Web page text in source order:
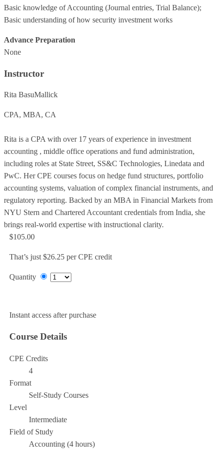
Basic knowledge of Accounting (Journal entries, Trial Balance);
Basic understanding of how security investment works
Advance Preparation
None
Instructor
Rita BasuMallick
CPA, MBA, CA
Rita is a CPA with over 17 years of experience in investment
accounting , middle office operations and fund administration,
including roles at State Street, SS&C Technologies, Linedata and
PwC. Her CPE courses focus on hedge fund structures, portfolio
accounting systems, valuation of complex financial instruments, and
regulatory reporting. Backed by an MBA in Financial Markets from
NYU Stern and Chartered Accountant credentials from India, she
brings real-world expertise with instructional clarity.
$105.00
That’s just $26.25 per CPE credit
Quantity
Instant access after purchase
Course Details
CPE Credits
4
Format
Self-Study Courses
Level
Intermediate
Field of Study
Accounting (4 hours)